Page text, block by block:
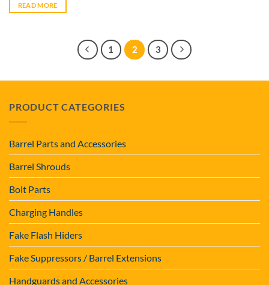
READ MORE
1 2 3
PRODUCT CATEGORIES
Barrel Parts and Accessories
Barrel Shrouds
Bolt Parts
Charging Handles
Fake Flash Hiders
Fake Suppressors / Barrel Extensions
Handguards and Accessories